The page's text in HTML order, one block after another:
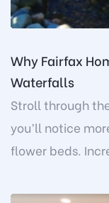
Why Fairfax
Waterfalls
Stroll through
you’ll notice
flower beds.